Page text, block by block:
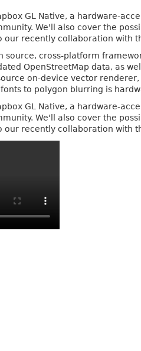
GL Native, a hardware-
We'll also cover the
our recently collaboration with
source, cross-platform
OpenStreetMap data, as
on-device vector
to polygon blurring is
GL Native, a hardware-
We'll also cover the
our recently collaboration with